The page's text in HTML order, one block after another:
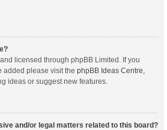
licensed through phpBB Limited. If you
added please visit the phpBB Ideas Centre
ideas or suggest new features.
and/or legal matters related to this board?